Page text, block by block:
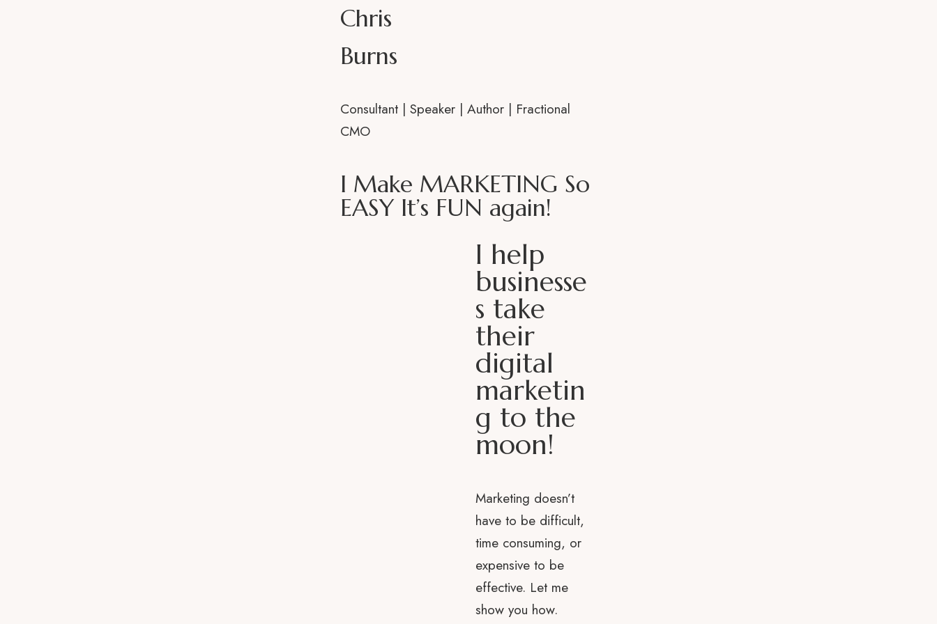
Chris
Burns
Consultant | Speaker | Author | Fractional
CMO
I Make MARKETING So
EASY It’s FUN again!
I help
businesse
s take
their
digital
marketin
g to the
moon!
Marketing doesn’t
have to be difficult,
time consuming, or
expensive to be
effective. Let me
show you how.